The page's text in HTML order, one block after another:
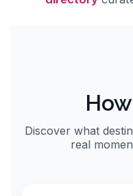
Discover what
real